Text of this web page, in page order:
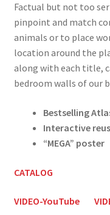
Factual but not too
pinpoint and match
animals or to place
location around the
along with each title,
bedroom walls of our
Bestselling
Interactive
“MEGA” poster
CATALOG
VIDEO-YouTube